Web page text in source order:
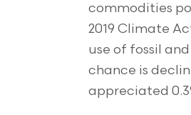
commodities
2019 Climate
use of fossil
chance is
appreciated